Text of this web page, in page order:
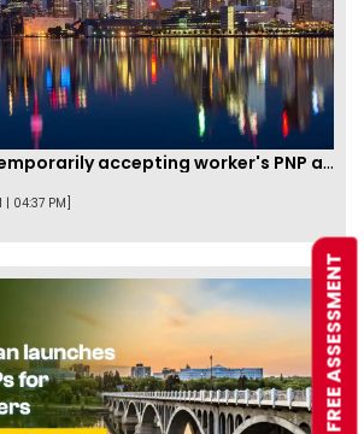
New Brunswick temporarily accepting worker's PNP applications
04:37 PM]
FREE ASSESSMENT